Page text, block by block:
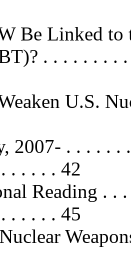
Be Linked to
. . . . . . . .
U.S.
2007- . . . . . .
. . . . . 42
Reading . .
. . . . . 45